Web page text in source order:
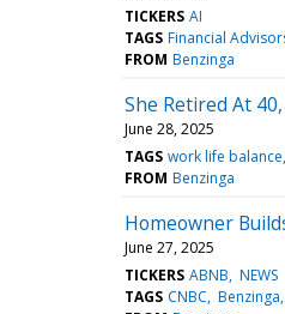
TICKERS AI
TAGS Financial
FROM Benzinga
She Retired At
June 28, 2025
TAGS work life balance
FROM Benzinga
Homeowner
June 27, 2025
TICKERS ABNB NEWS
TAGS CNBC Benzinga